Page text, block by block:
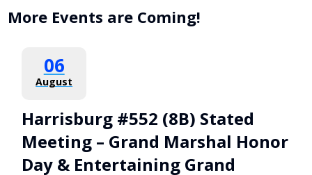
More Events are Coming!
06
August
Harrisburg #552 (8B) Stated
Meeting – Grand Marshal Honor
Day & Entertaining Grand